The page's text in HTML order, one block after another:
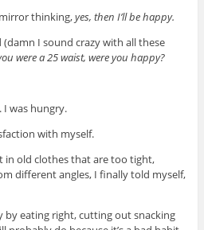
thinking,yes, then I’ll be happy.
I sound crazy with all these
were a 25 waist, were you happy?
. I was hungry.
with myself.
in old clothes that are too tight,
different angles, I finally told myself,
by eating right, cutting out snacking